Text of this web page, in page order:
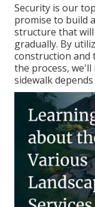
Security is our
promise to build
structure that
gradually. By
construction and
the process,
sidewalk